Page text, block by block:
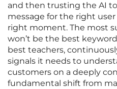
and then trusting the AI
message for the right
right moment. The most
won’t be the best
best teachers,
signals it needs to
customers on a deeply
fundamental shift from